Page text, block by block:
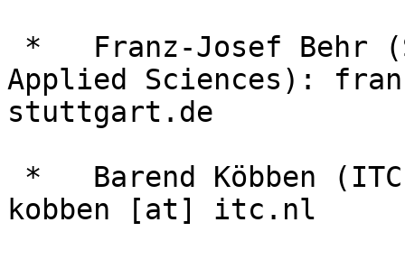
Applied Sciences):
stuttgart.de
kobben [at] itc.nl